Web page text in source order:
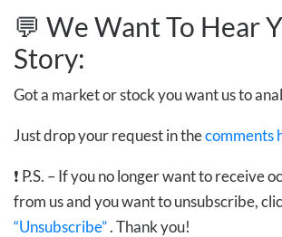
💬 We Want To Hear
Story:
Got a market or stock you want us to
Just drop your request in thecomments
❗ P.S. – If you no longer want to receive
from us and you want to unsubscribe,
“Unsubscribe”. Thank you!